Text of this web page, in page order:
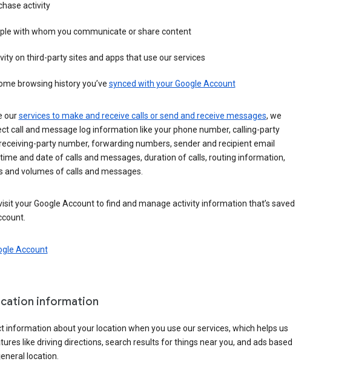
activity
with whom you communicate or share content
on third-party sites and apps that use our services
browsing history you’ve synced with your Google Account
ourservices to make and receive calls or send and receive messages, we
call and message log information like your phone number, calling-party
party number, forwarding numbers, sender and recipient email
and date of calls and messages, duration of calls, routing information,
and volumes of calls and messages.
your Google Account to find and manage activity information that’s saved
Account
information
information about your location when you use our services, which helps us
like driving directions, search results for things near you, and ads based
location.